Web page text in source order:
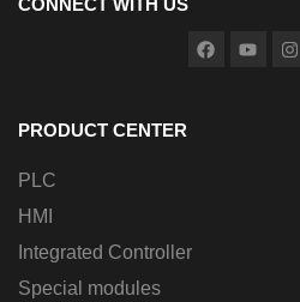
CONNECT WITH US
PRODUCT CENTER
PLC
HMI
Integrated Controller
Special modules